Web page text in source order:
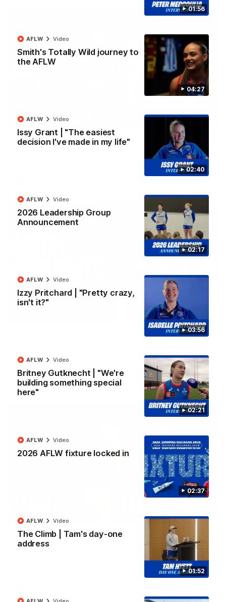
01:56
04:27
Smith's Totally Wild journey to
the AFLW
AFLW Video
02:40
Issy Grant | "The easiest
decision I've made in my life"
AFLW Video
02:17
2026 Leadership Group
Announcement
AFLW Video
03:56
Izzy Pritchard | "Pretty crazy,
isn't it?"
AFLW Video
02:21
Britney Gutknecht | "We're
building something special
here"
AFLW Video
02:37
2026 AFLW fixture locked in
AFLW Video
01:52
The Climb | Tam's day-one
address
AFLW Video
AFL R22 | All the goals
All the majors from our clash with the Kangaroos
Toyota AFL Premiership Season
AFL Video
00:36
AFL R22 | Luckless big Dog suffers another
blow
Tim English lands awkwardly and is forced from the ground